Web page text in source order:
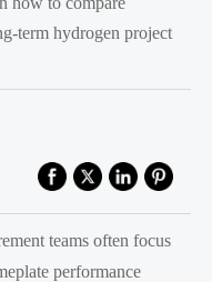
term hydrogen project
teams often focus
performance